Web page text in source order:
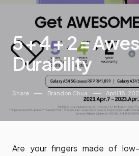
5 + 4 + 2 =
Durability
Share Brandon Chua April 18,
Are your fingers made of